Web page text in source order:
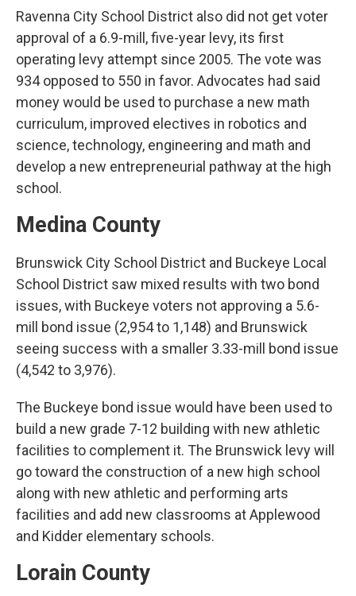
Ravenna City School District also did not get voter
approval of a 6.9-mill, five-year levy, its first
operating levy attempt since 2005. The vote was
934 opposed to 550 in favor. Advocates had said
money would be used to purchase a new math
curriculum, improved electives in robotics and
science, technology, engineering and math and
develop a new entrepreneurial pathway at the high
school.
Medina County
Brunswick City School District and Buckeye Local
School District saw mixed results with two bond
issues, with Buckeye voters not approving a 5.6-
mill bond issue (2,954 to 1,148) and Brunswick
seeing success with a smaller 3.33-mill bond issue
(4,542 to 3,976).
The Buckeye bond issue would have been used to
build a new grade 7-12 building with new athletic
facilities to complement it. The Brunswick levy will
go toward the construction of a new high school
along with new athletic and performing arts
facilities and add new classrooms at Applewood
and Kidder elementary schools.
Lorain County